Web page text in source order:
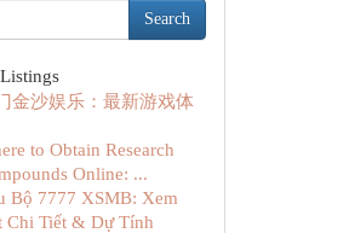
Search
金沙娱乐：最新游戏体
to Obtain Research
Online: ...
Bộ 7777 XSMB: Xem
Chi Tiết & Dự Tính